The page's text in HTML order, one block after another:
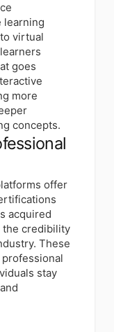
learning
virtual
goes
more
concepts.
offer
acquired
the credibility
These
stay